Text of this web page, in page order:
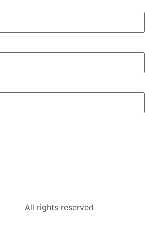
All rights reserved